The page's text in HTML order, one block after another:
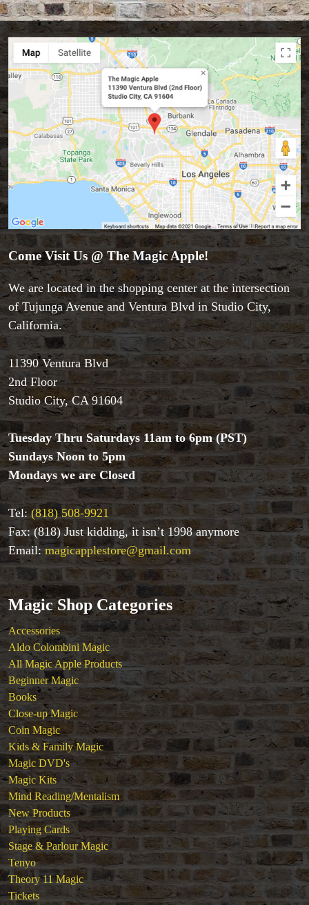
Accessories
Aldo Colombini Magic
All Magic Apple Products
Beginner Magic
Books
Close-up Magic
Coin Magic
Kids & Family Magic
Magic DVD's
Magic Kits
Mind Reading/Mentalism
New Products
Playing Cards
Stage & Parlour Magic
Tenyo
Theory 11 Magic
Tickets
Come Visit Us @ The Magic Apple!
We are located in the shopping center at the intersection
of Tujunga Avenue and Ventura Blvd in Studio City,
California.
11390 Ventura Blvd
2nd Floor
Studio City, CA 91604
Tuesday Thru Saturdays 11am to 6pm (PST)
Sundays Noon to 5pm
Mondays we are Closed
Tel:(818) 508-9921
Fax: (818) Just kidding, it isn’t 1998 anymore
Email:magicapplestore@gmail.com
Magic Shop Categories
Accessories
Aldo Colombini Magic
All Magic Apple Products
Beginner Magic
Books
Close-up Magic
Coin Magic
Kids & Family Magic
Magic DVD's
Magic Kits
Mind Reading/Mentalism
New Products
Playing Cards
Stage & Parlour Magic
Tenyo
Theory 11 Magic
Tickets